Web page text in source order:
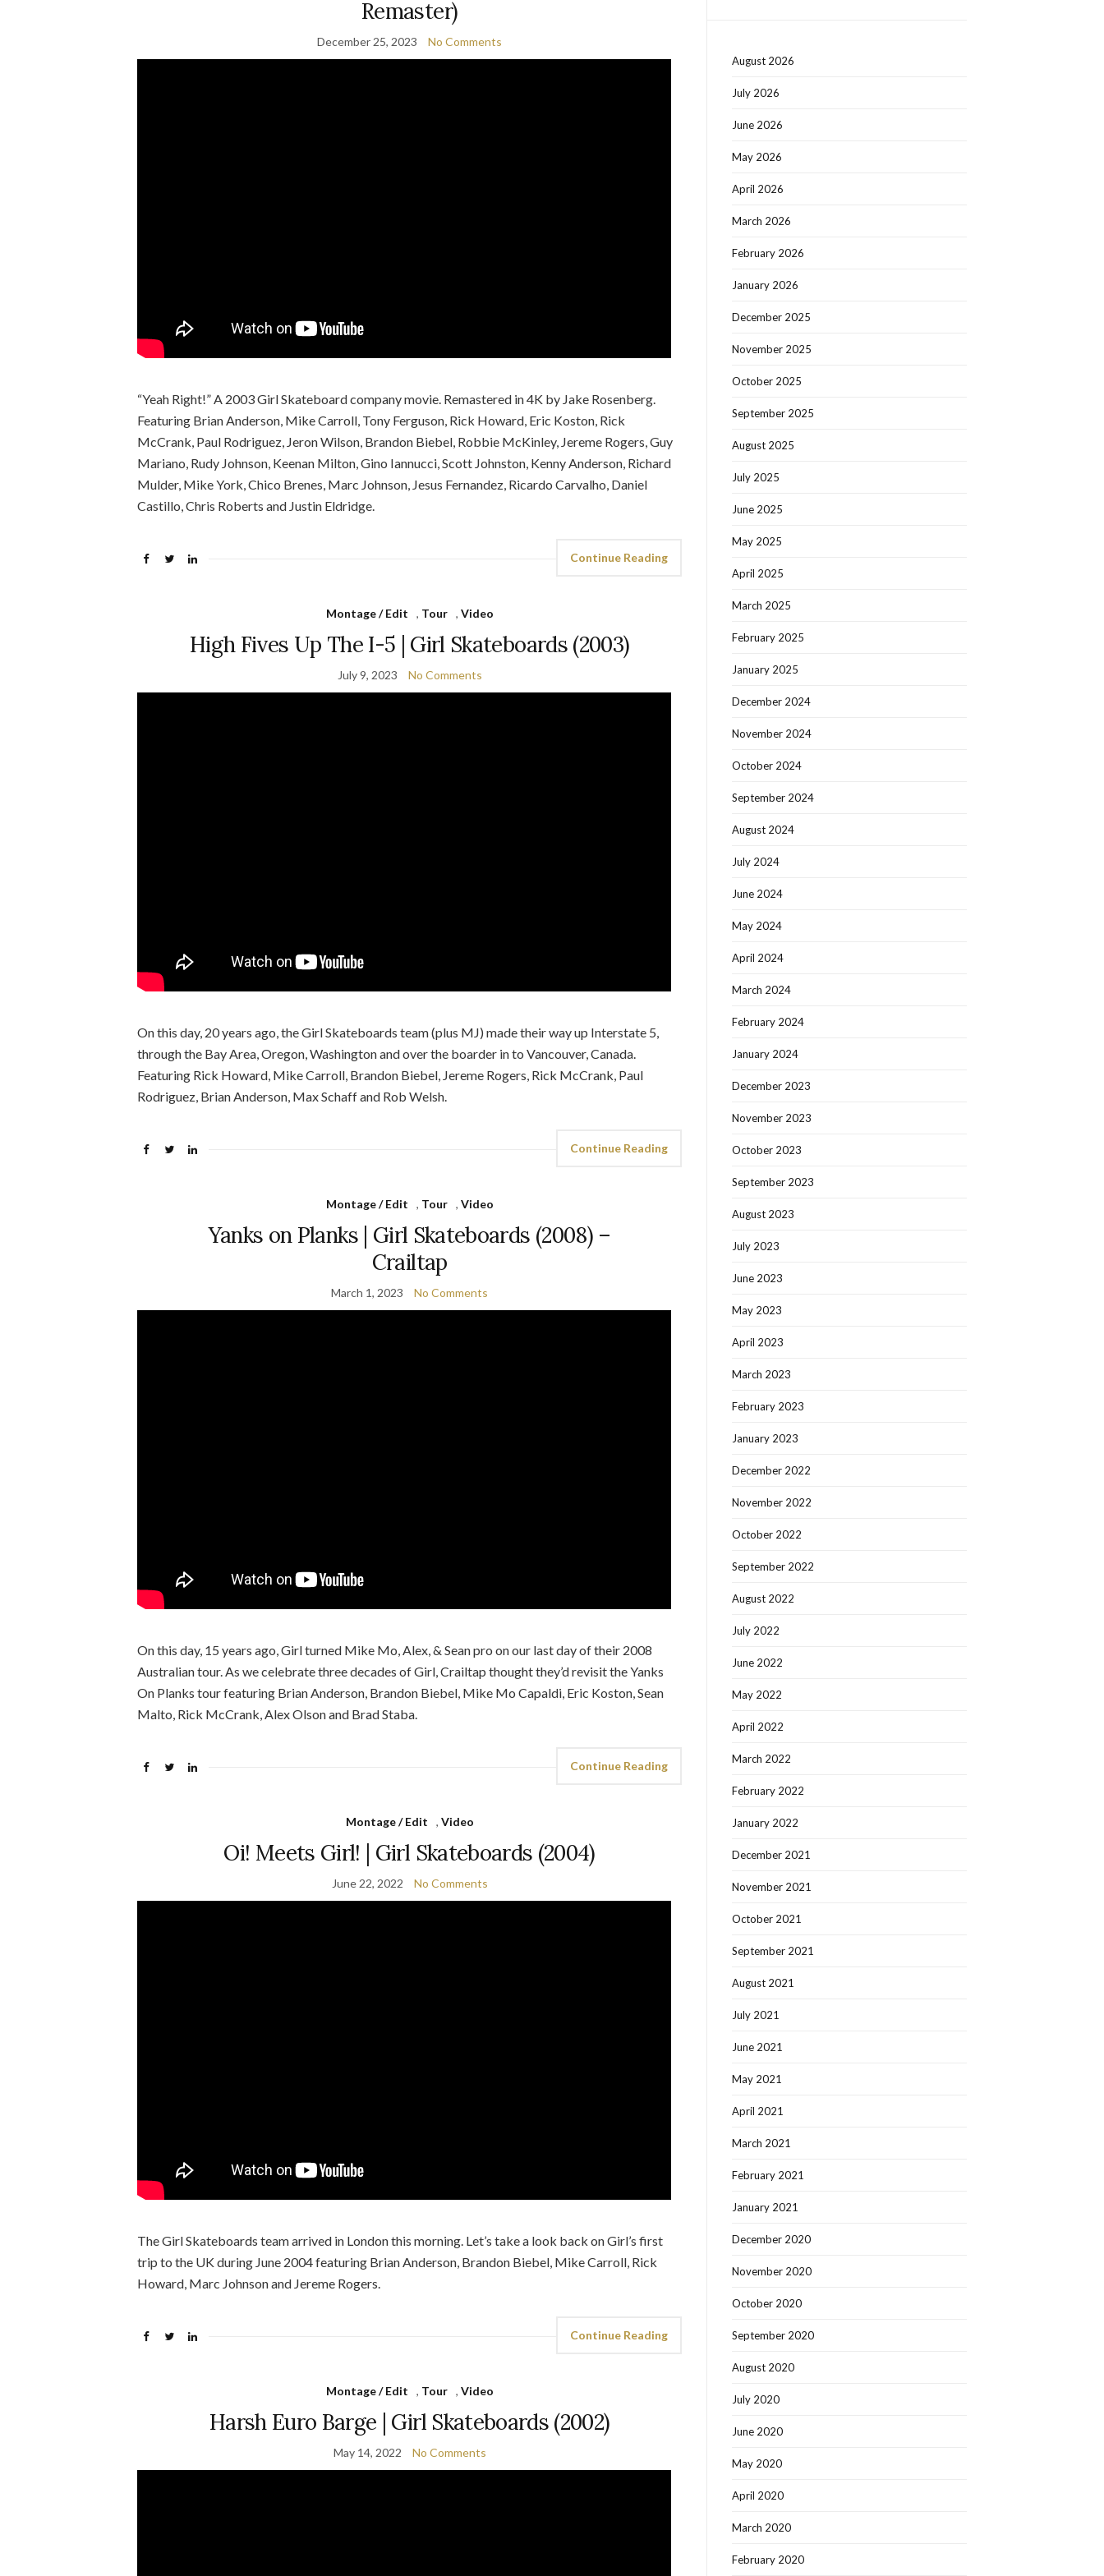
Remaster)
December 25, 2023 No Comments
“Yeah Right!” A 2003 Girl Skateboard company movie. Remastered in 4K by Jake Rosenberg.
Featuring Brian Anderson, Mike Carroll, Tony Ferguson, Rick Howard, Eric Koston, Rick
McCrank, Paul Rodriguez, Jeron Wilson, Brandon Biebel, Robbie McKinley, Jereme Rogers, Guy
Mariano, Rudy Johnson, Keenan Milton, Gino Iannucci, Scott Johnston, Kenny Anderson, Richard
Mulder, Mike York, Chico Brenes, Marc Johnson, Jesus Fernandez, Ricardo Carvalho, Daniel
Castillo, Chris Roberts and Justin Eldridge.
Continue Reading
Montage / Edit , Tour , Video
High Fives Up The I-5 | Girl Skateboards (2003)
July 9, 2023 No Comments
On this day, 20 years ago, the Girl Skateboards team (plus MJ) made their way up Interstate 5,
through the Bay Area, Oregon, Washington and over the boarder in to Vancouver, Canada.
Featuring Rick Howard, Mike Carroll, Brandon Biebel, Jereme Rogers, Rick McCrank, Paul
Rodriguez, Brian Anderson, Max Schaff and Rob Welsh.
Continue Reading
Montage / Edit , Tour , Video
Yanks on Planks | Girl Skateboards (2008) –
Crailtap
March 1, 2023 No Comments
On this day, 15 years ago, Girl turned Mike Mo, Alex, & Sean pro on our last day of their 2008
Australian tour. As we celebrate three decades of Girl, Crailtap thought they’d revisit the Yanks
On Planks tour featuring Brian Anderson, Brandon Biebel, Mike Mo Capaldi, Eric Koston, Sean
Malto, Rick McCrank, Alex Olson and Brad Staba.
Continue Reading
Montage / Edit , Video
Oi! Meets Girl! | Girl Skateboards (2004)
June 22, 2022 No Comments
The Girl Skateboards team arrived in London this morning. Let’s take a look back on Girl’s first
trip to the UK during June 2004 featuring Brian Anderson, Brandon Biebel, Mike Carroll, Rick
Howard, Marc Johnson and Jereme Rogers.
Continue Reading
Montage / Edit , Tour , Video
Harsh Euro Barge | Girl Skateboards (2002)
May 14, 2022 No Comments
August 2026
July 2026
June 2026
May 2026
April 2026
March 2026
February 2026
January 2026
December 2025
November 2025
October 2025
September 2025
August 2025
July 2025
June 2025
May 2025
April 2025
March 2025
February 2025
January 2025
December 2024
November 2024
October 2024
September 2024
August 2024
July 2024
June 2024
May 2024
April 2024
March 2024
February 2024
January 2024
December 2023
November 2023
October 2023
September 2023
August 2023
July 2023
June 2023
May 2023
April 2023
March 2023
February 2023
January 2023
December 2022
November 2022
October 2022
September 2022
August 2022
July 2022
June 2022
May 2022
April 2022
March 2022
February 2022
January 2022
December 2021
November 2021
October 2021
September 2021
August 2021
July 2021
June 2021
May 2021
April 2021
March 2021
February 2021
January 2021
December 2020
November 2020
October 2020
September 2020
August 2020
July 2020
June 2020
May 2020
April 2020
March 2020
February 2020